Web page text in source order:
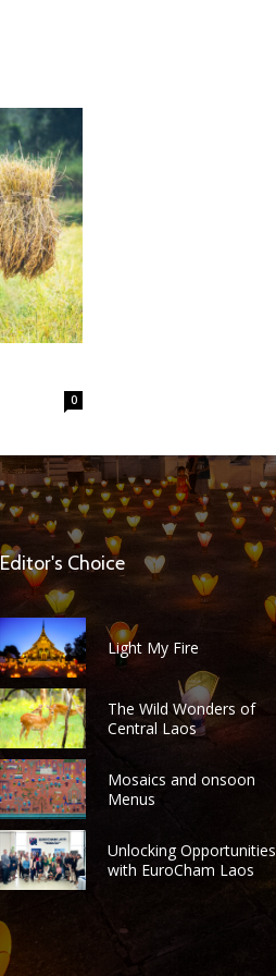
0
Editor's Choice
Light My Fire
The Wild Wonders of
Central Laos
Mosaics and onsoon
Menus
Unlocking Opportunities
with EuroCham Laos